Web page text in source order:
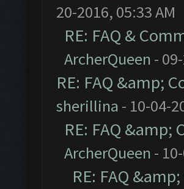
20-2016, 05:33 AM
RE: FAQ &
ArcherQueen -
RE: FAQ &amp;
sherillina - 10-04-
RE: FAQ
ArcherQueen -
RE: FAQ